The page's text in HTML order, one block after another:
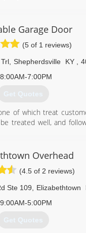
Garage Door
(5 of 1 reviews)
, Shepherdsville KY
8:00AM-7:00PM
Get Quotes
of which treat
treated well, and
(502) 233-9395Overhead
(4.5 of 2 reviews)
Ste 109 Elizabethtown
9:00AM-5:00PM
Get Quotes